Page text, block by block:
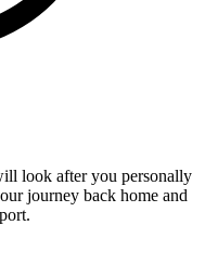
look after you personally
journey back home and